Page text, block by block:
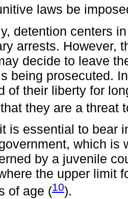
laws be
detention centers
arrests. However,
decide to leave
being prosecuted.
of their liberty for
they are a threat
is essential to bear
which is
by a juvenile
the upper limit
of age (10).